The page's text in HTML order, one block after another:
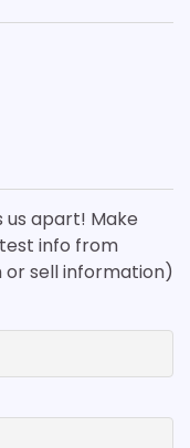
us apart! Make
info from
or sell information)